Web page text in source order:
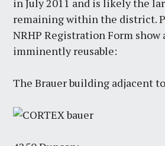
in July 2011 and is likely the
remaining within the district.
NRHP Registration Form show
imminently reusable:
The Brauer building adjacent